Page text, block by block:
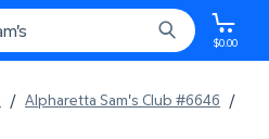
$0.00
/ Alpharetta Sam's Club #6646 /